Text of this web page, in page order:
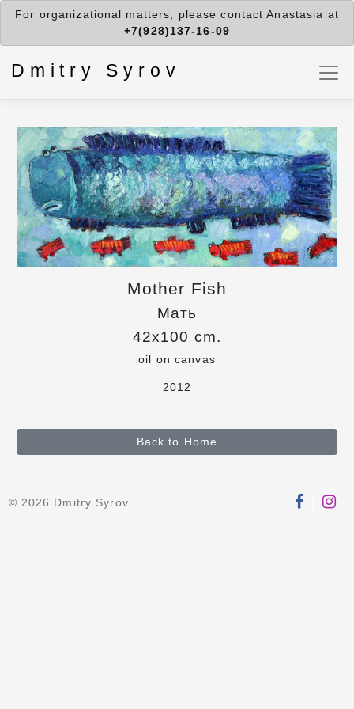
For organizational matters, please contact Anastasia at
+7(928)137-16-09
Dmitry Syrov
Mother Fish
Мать
42x100 cm.
oil on canvas
2012
Back to Home
© 2026 Dmitry Syrov